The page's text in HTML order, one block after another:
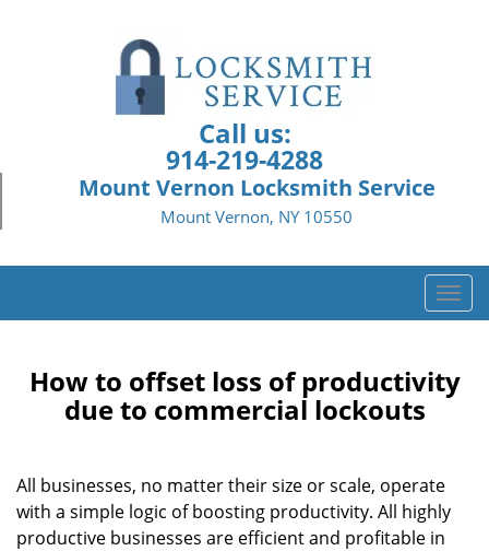
Call us:
914-219-4288
Mount Vernon Locksmith Service
Mount Vernon, NY 10550
T
o
l
i
How to offset loss of productivity
due to commercial lockouts
All businesses, no matter their size or scale, operate
with a simple logic of boosting productivity. All highly
productive businesses are efficient and profitable in